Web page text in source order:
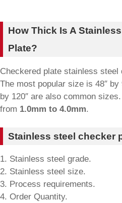
How Thick Is A
Plate?
Checkered plate stainless
The most popular size is 48″ by
by 120″ are also common
from 1.0mm to 4.0mm.
Stainless steel checker
1. Stainless steel grade.
2. Stainless steel size.
3. Process requirements.
4. Order Quantity.